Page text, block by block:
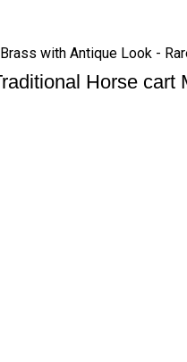
with Antique Look -
Horse cart